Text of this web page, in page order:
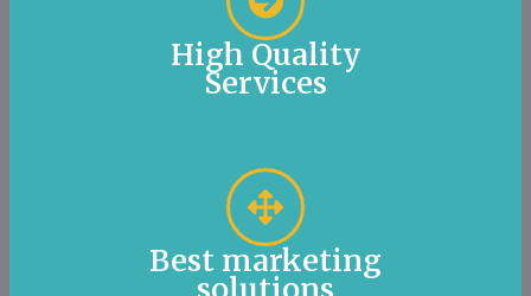
High Quality
Services
Best marketing